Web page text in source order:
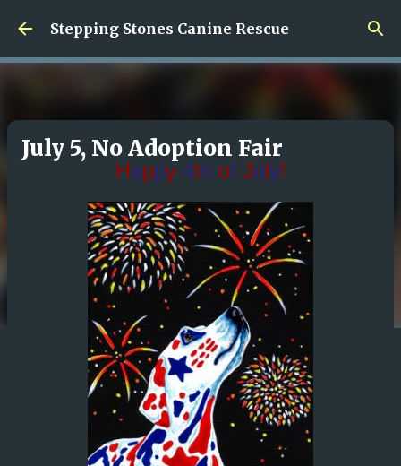
Skip to main content
Stepping Stones Canine Rescue
July 5, No Adoption Fair
Happy 4th ofJuly!